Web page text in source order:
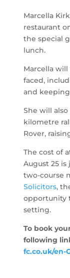
Marcella
restaurant
the special
lunch.
Marcella
faced,
and
She will
kilometre
Rover,
The cost of
August 25
two-course
Solicitors,
opportunity
setting.
To book
following
fc.co.uk/en-